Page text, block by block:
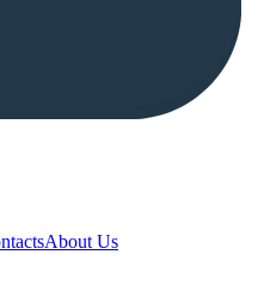
About Us